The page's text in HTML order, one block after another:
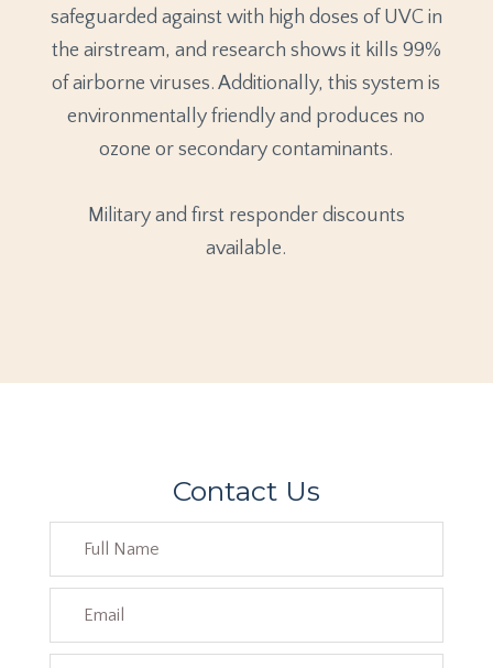
safeguarded against with high doses of UVC in
the airstream, and research shows it kills 99%
of airborne viruses. Additionally, this system is
environmentally friendly and produces no
ozone or secondary contaminants.
Military and first responder discounts
available.
Contact Us